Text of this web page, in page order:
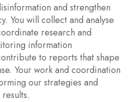
and strengthen
You will collect and analyse
research and
information
to reports that shape
Your work and coordination
our strategies and